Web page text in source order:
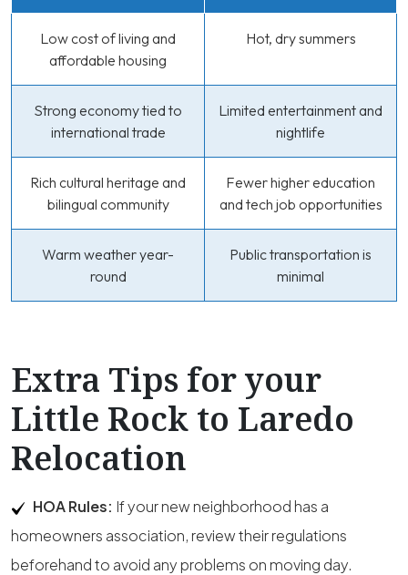
Low cost of living and
affordable housing
Hot, dry summers
Strong economy tied to
international trade
Limited entertainment and
nightlife
Rich cultural heritage and
bilingual community
Fewer higher education
and tech job opportunities
Warm weather year-
round
Public transportation is
minimal
Extra Tips for your
Little Rock to Laredo
Relocation
HOA Rules: If your new neighborhood has a
homeowners association, review their regulations
beforehand to avoid any problems on moving day.